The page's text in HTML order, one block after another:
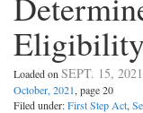
Eligibility
Loaded on SEPT. 15, 2021
October, 2021, page 20
Filed under:First Step Act,